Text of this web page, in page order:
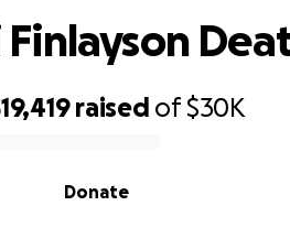
raised of$30K
Donate
Finlayson